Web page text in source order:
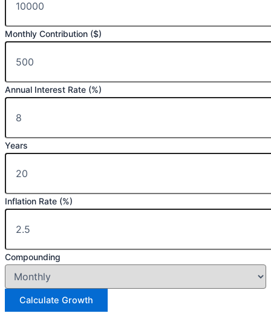
Monthly Contribution ($)
Annual Interest Rate (%)
Years
Inflation Rate (%)
Compounding
Calculate Growth